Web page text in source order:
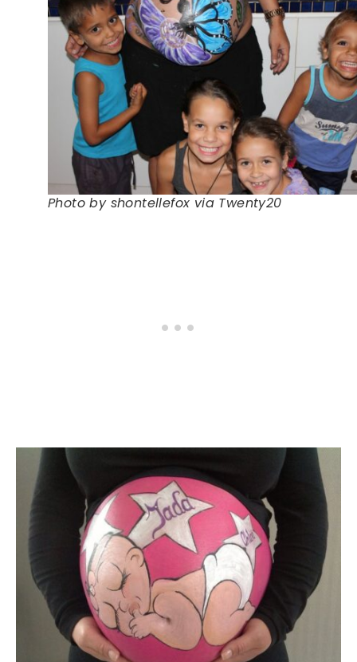
Photo by shontellefox via Twenty20